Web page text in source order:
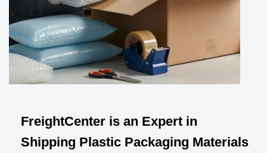
FreightCenter is an Expert in
Shipping Plastic Packaging Materials